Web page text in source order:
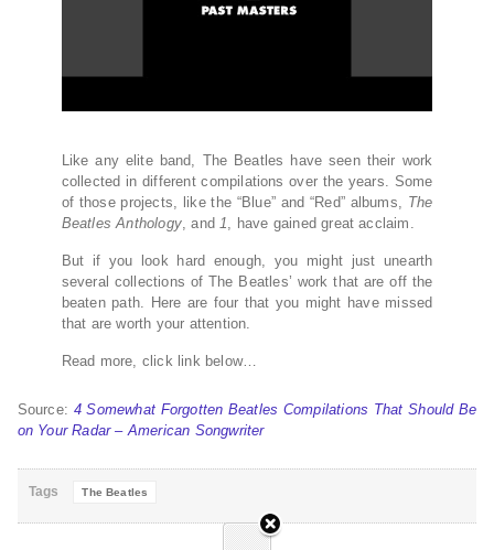
Like any elite band, The Beatles have seen their work
collected in different compilations over the years. Some
of those projects, like the “Blue” and “Red” albums, The
Beatles Anthology, and1, have gained great acclaim.
But if you look hard enough, you might just unearth
several collections of The Beatles’ work that are off the
beaten path. Here are four that you might have missed
that are worth your attention.
Read more, click link below…
Source: 4 Somewhat Forgotten Beatles Compilations That Should Be
on Your Radar – American Songwriter
Tags The Beatles